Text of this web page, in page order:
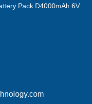
Pack D4000mAh 6V